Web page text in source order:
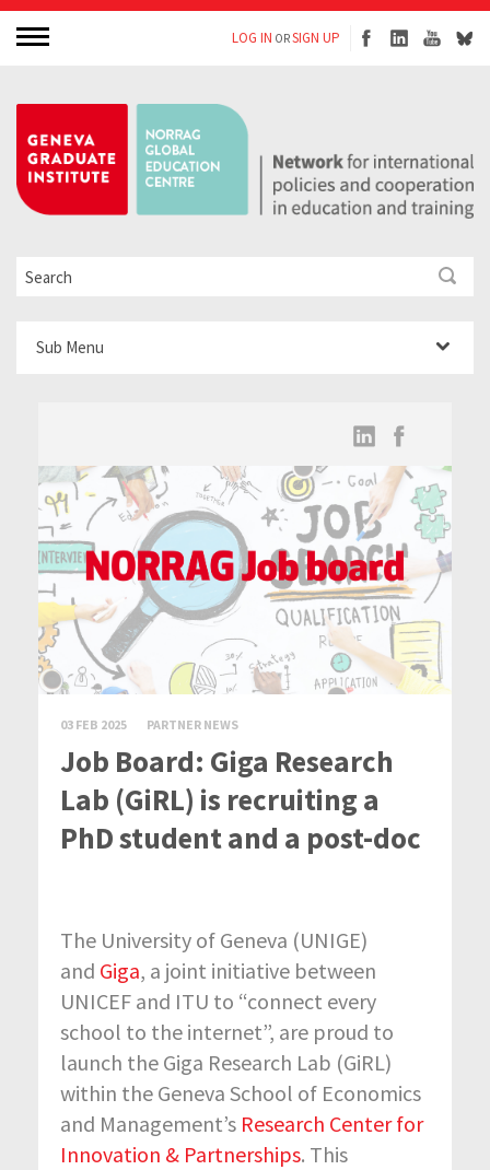
LOG IN ORSIGN UP
Sub Menu
03 FEB 2025 PARTNER NEWS
Job Board: Giga Research
Lab (GiRL) is recruiting a
PhD student and a post-doc
The University of Geneva (UNIGE)
and Giga, a joint initiative between
UNICEF and ITU to “connect every
school to the internet”, are proud to
launch the Giga Research Lab (GiRL)
within the Geneva School of Economics
and Management’s Research Center for
Innovation & Partnerships. This